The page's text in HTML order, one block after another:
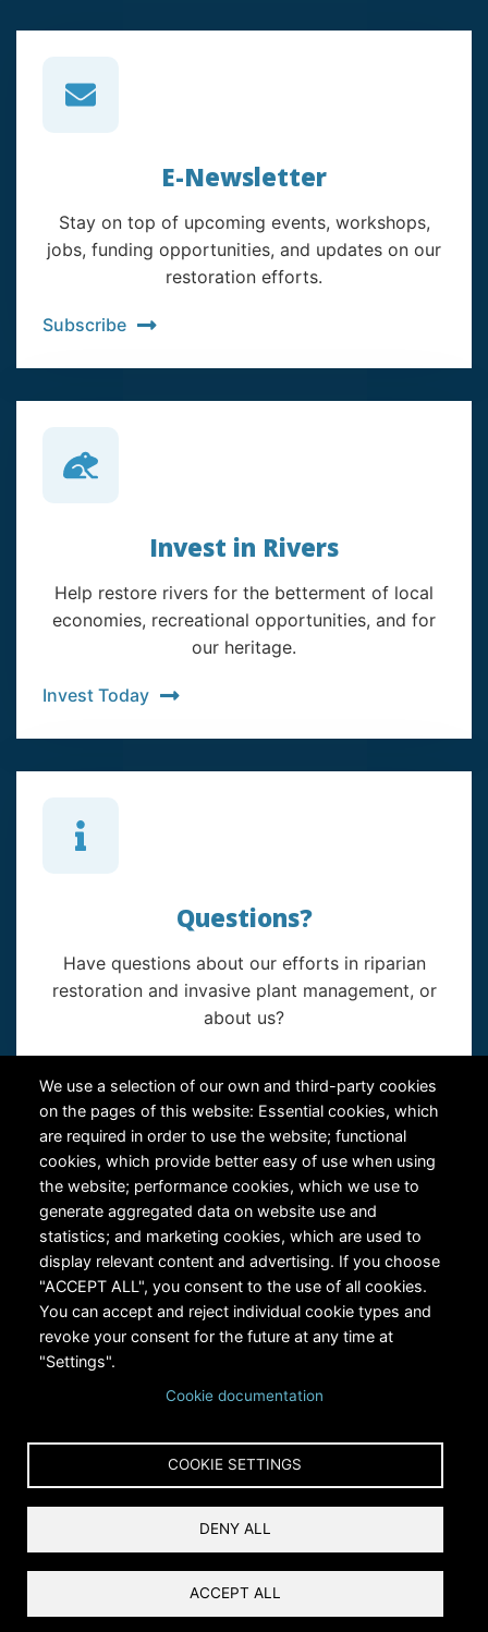
We use a selection of our own and third-party cookies
on the pages of this website: Essential cookies, which
are required in order to use the website; functional
cookies, which provide better easy of use when using
the website; performance cookies, which we use to
generate aggregated data on website use and
statistics; and marketing cookies, which are used to
display relevant content and advertising. If you choose
"ACCEPT ALL", you consent to the use of all cookies.
You can accept and reject individual cookie types and
revoke your consent for the future at any time at
"Settings".
Cookie documentation
COOKIE SETTINGS
DENY ALL
ACCEPT ALL
E-Newsletter
Stay on top of upcoming events, workshops,
jobs, funding opportunities, and updates on our
restoration efforts.
Subscribe
Invest in Rivers
Help restore rivers for the betterment of local
economies, recreational opportunities, and for
our heritage.
Invest Today
Questions?
Have questions about our efforts in riparian
restoration and invasive plant management, or
about us?
RiversEdge West's Federal Tax ID # is 27-0007315
Copyright © 2024 RiversEdge West. All rights reserved.
Privacy
Reset Cookies Consent